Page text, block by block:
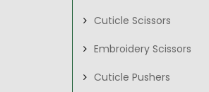
Cuticle Scissors
Embroidery Scissors
Cuticle Pushers